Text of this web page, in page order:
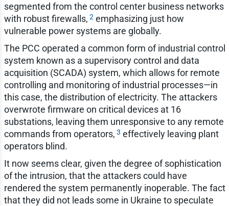
segmented from the control center business networks
with robust firewalls, 2emphasizing just how
vulnerable power systems are globally.
The PCC operated a common form of industrial control
system known as a supervisory control and data
acquisition (SCADA) system, which allows for remote
controlling and monitoring of industrial processes—in
this case, the distribution of electricity. The attackers
overwrote firmware on critical devices at 16
substations, leaving them unresponsive to any remote
commands from operators, 3 effectively leaving plant
operators blind.
It now seems clear, given the degree of sophistication
of the intrusion, that the attackers could have
rendered the system permanently inoperable. The fact
that they did not leads some in Ukraine to speculate